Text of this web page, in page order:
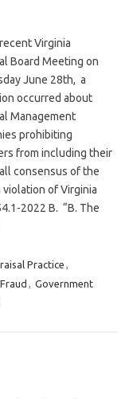
Virginia
Board Meeting on
June 28th, a
occurred about
Management
prohibiting
from including their
consensus of the
of Virginia
2022 B. “B. The
Practice ,
Fraud , Government